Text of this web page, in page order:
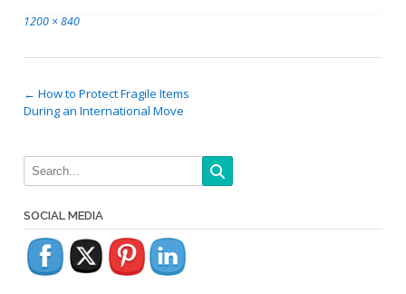
Full
1200 × 840
Post
navigation
← How to Protect Fragile Items
During an International Move
SOCIAL MEDIA